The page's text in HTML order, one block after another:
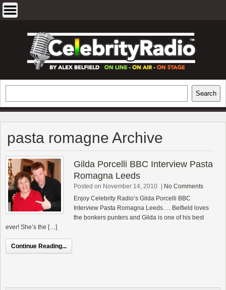
EXCLUSIVE CELEBRITY INTERVIEWS
AND TRAVEL & THEATRE REVIEWS
Search
pasta romagne Archive
Gilda Porcelli BBC Interview Pasta
Romagna Leeds
Posted on November 14, 2010
No Comments
Enjoy Celebrity Radio’s Gilda Porcelli BBC
Interview Pasta Romagna Leeds…. Belfield loves
the bonkers punters and Gilda is one of his best
ever! She’s the […]
Continue Reading...